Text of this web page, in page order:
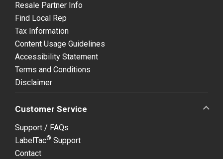
Resale Partner Info
Find Local Rep
Tax Information
Content Usage Guidelines
Accessibility Statement
Terms and Conditions
Disclaimer
Customer Service
Support / FAQs
LabelTac® Support
Contact